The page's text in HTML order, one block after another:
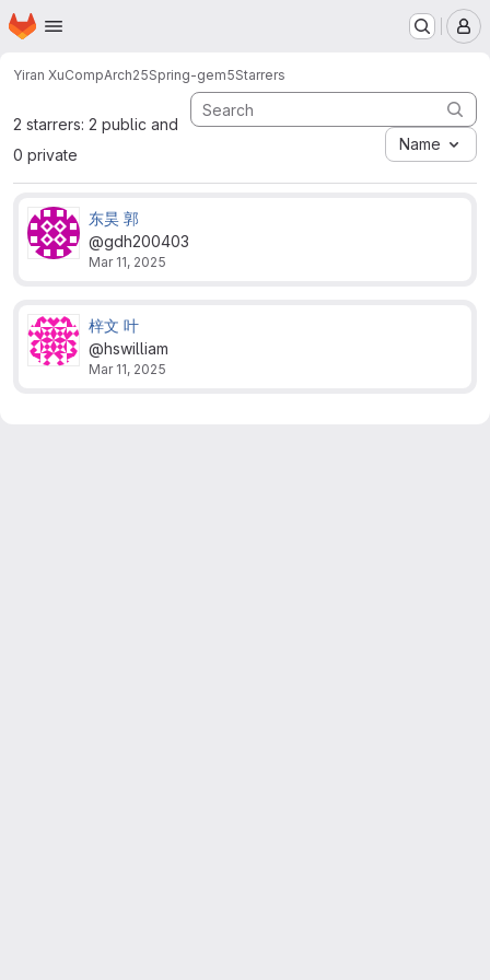
Skip to main content
Homepage
Yiran XuCompArch25Spring-gem5Starrers
2 starrers: 2 public and
0 private
Name
东昊 郭
@gdh200403
Mar 11, 2025
梓文 叶
@hswilliam
Mar 11, 2025